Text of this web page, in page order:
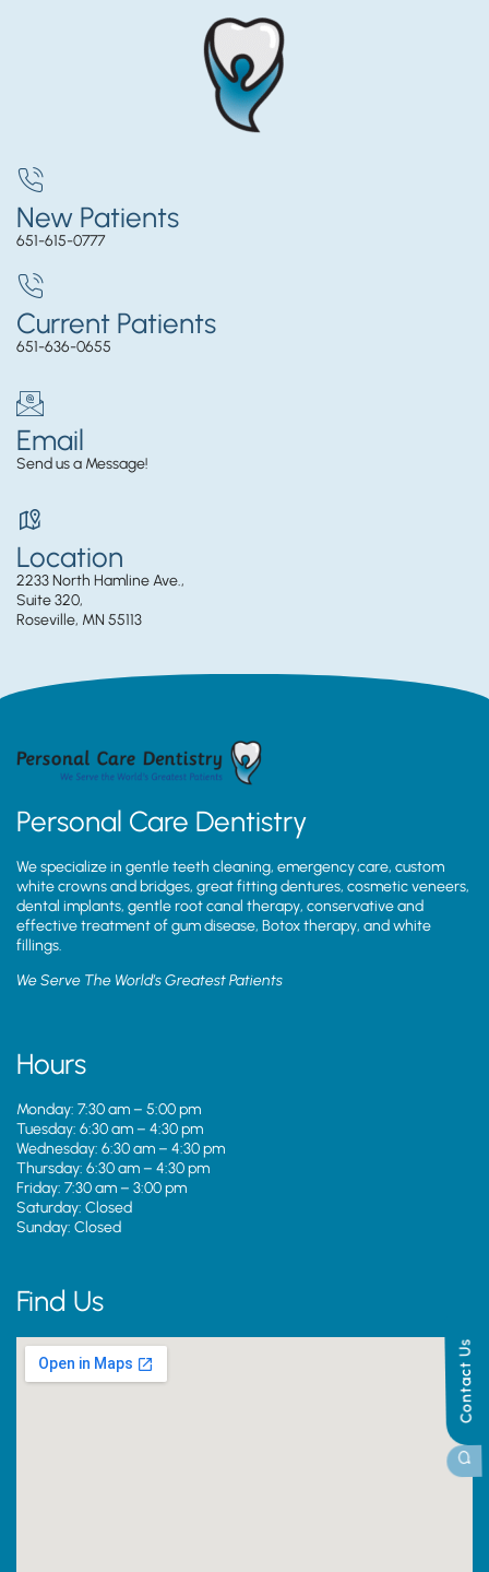
Contact Us
New Patients
651-615-0777
Current Patients
651-636-0655
Email
Send us a Message!
Location
2233 North Hamline Ave.,
Suite 320,
Roseville, MN 55113
Personal Care Dentistry
We specialize in gentle teeth cleaning, emergency care, custom
white crowns and bridges, great fitting dentures, cosmetic veneers,
dental implants, gentle root canal therapy, conservative and
effective treatment of gum disease, Botox therapy, and white
fillings.
We Serve The World’s Greatest Patients
Hours
Monday: 7:30 am – 5:00 pm
Tuesday: 6:30 am – 4:30 pm
Wednesday: 6:30 am – 4:30 pm
Thursday: 6:30 am – 4:30 pm
Friday: 7:30 am – 3:00 pm
Saturday: Closed
Sunday: Closed
Find Us